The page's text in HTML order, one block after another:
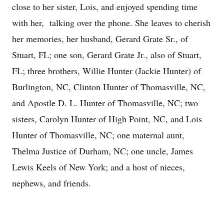
close to her sister, Lois, and enjoyed spending time
with her, talking over the phone. She leaves to cherish
her memories, her husband, Gerard Grate Sr., of
Stuart, FL; one son, Gerard Grate Jr., also of Stuart,
FL; three brothers, Willie Hunter (Jackie Hunter) of
Burlington, NC, Clinton Hunter of Thomasville, NC,
and Apostle D. L. Hunter of Thomasville, NC; two
sisters, Carolyn Hunter of High Point, NC, and Lois
Hunter of Thomasville, NC; one maternal aunt,
Thelma Justice of Durham, NC; one uncle, James
Lewis Keels of New York; and a host of nieces,
nephews, and friends.